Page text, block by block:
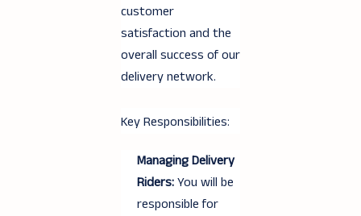
customer
satisfaction and the
overall success of our
delivery network.
Key Responsibilities:
Managing Delivery
Riders:You will be
responsible for